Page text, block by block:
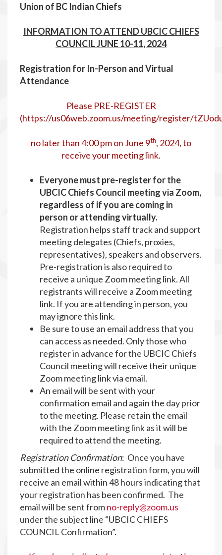
Union of BC Indian Chiefs
INFORMATION TO ATTEND UBCIC CHIEFS
COUNCIL JUNE 10-11, 2024
Registration for In-Person and Virtual
Attendance
Please PRE-REGISTER
(https://us06web.zoom.us/meeting/register/
no later than 4:00 pm on June 9th, 2024, to
receive your meeting link.
Everyone must pre-register for the
UBCIC Chiefs Council meeting via Zoom,
regardless of if you are coming in
person or attending virtually.
Registration helps staff track and support
meeting delegates (Chiefs, proxies,
representatives), speakers and observers.
Pre-registration is also required to
receive a unique Zoom meeting link. All
registrants will receive a Zoom meeting
link. If you are attending in person, you
may ignore this link.
Be sure to use an email address that you
can access as needed. Only those who
register in advance for the UBCIC Chiefs
Council meeting will receive their unique
Zoom meeting link via email.
An email will be sent with your
confirmation email and again the day prior
to the meeting. Please retain the email
with the Zoom meeting link as it will be
required to attend the meeting.
Registration Confirmation: Once you have
submitted the online registration form, you will
receive an email within 48 hours indicating that
your registration has been confirmed. The
email will be sent fromno-reply@zoom.us
under the subject line “UBCIC CHIEFS
COUNCIL Confirmation”.